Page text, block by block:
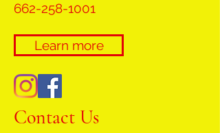
662-258-1001
Learn more
Contact Us